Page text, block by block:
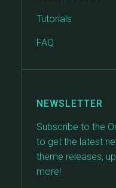
Tutorials
FAQ
NEWSLETTER
Subscribe to the
to get the latest
theme releases,
more!